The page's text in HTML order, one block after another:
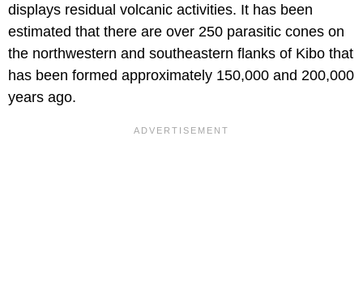
displays residual volcanic activities. It has been
estimated that there are over 250 parasitic cones on
the northwestern and southeastern flanks of Kibo that
has been formed approximately 150,000 and 200,000
years ago.